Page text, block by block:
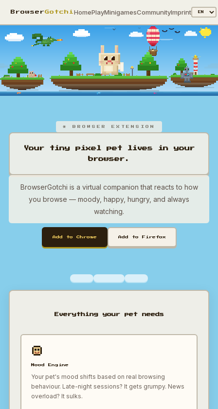
BrowserGotchi HomePlayMinigamesCommunityImprint
* BROWSER EXTENSION
Your tiny pixel pet lives in your
browser.
BrowserGotchi is a virtual companion that reacts to how
you browse — moody, happy, hungry, and always
watching.
Add to Chrome Add to Firefox
Everything your pet needs
Mood Engine
Your pet's mood shifts based on real browsing
behaviour. Late-night sessions? It gets grumpy. News
overload? It sulks.